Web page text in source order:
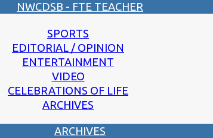
NWCDSB - FTE TEACHER
SPORTS
EDITORIAL / OPINION
ENTERTAINMENT
VIDEO
CELEBRATIONS OF LIFE
ARCHIVES
ARCHIVES